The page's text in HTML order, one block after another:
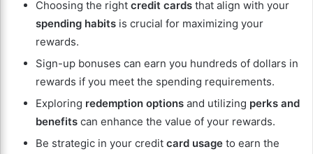
Choosing the right credit cards that align with your
spending habits is crucial for maximizing your
rewards.
Sign-up bonuses can earn you hundreds of dollars in
rewards if you meet the spending requirements.
Exploring redemption options and utilizing perks and
benefits can enhance the value of your rewards.
Be strategic in your credit card usage to earn the